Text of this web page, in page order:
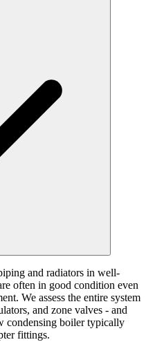
and radiators in well-
often in good condition even
We assess the entire system
and zone valves - and
condensing boiler typically
fittings.